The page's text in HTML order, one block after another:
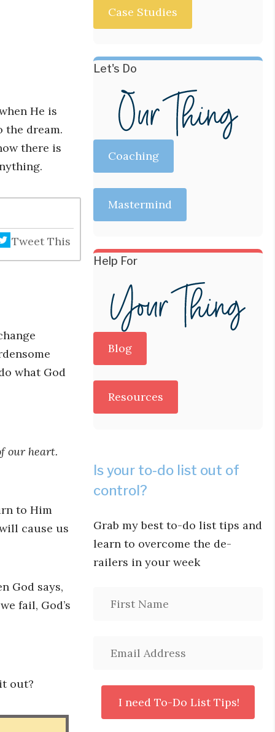
He is
the dream.
there is
Tweet This
what God
our heart.
to Him
cause us
God says,
fail, God’s
out?
Case Studies
Let's Do
Coaching
Mastermind
Help For
Blog
Resources
Is your to-do list out of
control?
Grab my best to-do list tips and
learn to overcome the de-
railers in your week